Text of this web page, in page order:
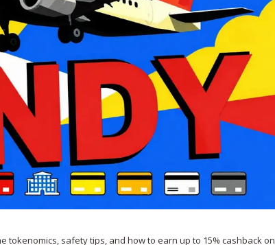
tokenomics, safety tips, and how to earn up to 15% cashback on